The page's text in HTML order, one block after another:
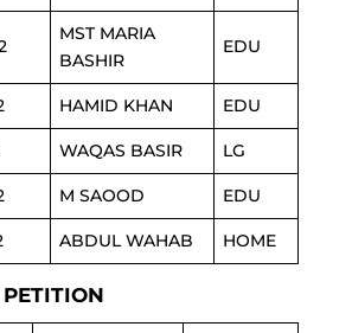
MST MARIA
BASHIR
EDU
HAMID KHAN EDU
WAQAS BASIR LG
M SAOOD EDU
ABDUL WAHAB HOME